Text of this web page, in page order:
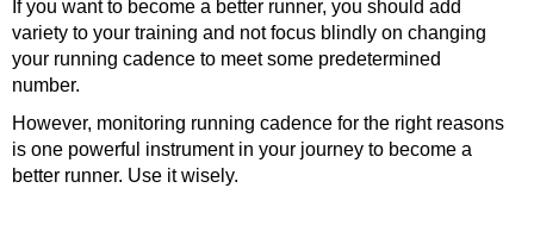
If you want to become a better runner, you should add
variety to your training and not focus blindly on changing
your running cadence to meet some predetermined
number.
However, monitoring running cadence for the right reasons
is one powerful instrument in your journey to become a
better runner. Use it wisely.